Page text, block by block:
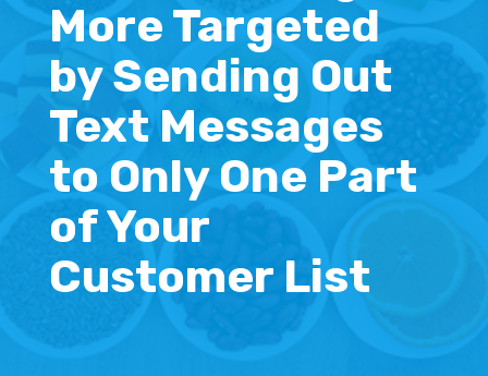
More Targeted
by Sending Out
Text Messages
to Only One Part
of Your
Customer List